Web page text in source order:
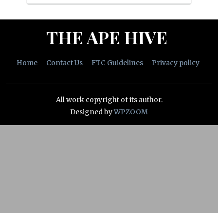
THE APE HIVE
Home Contact Us FTC Guidelines Privacy policy
All work copyright of its author.
Designed byWPZOOM